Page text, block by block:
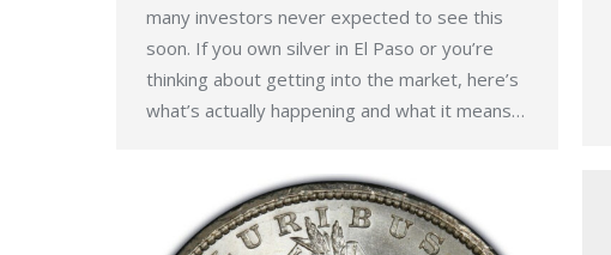
many investors never expected to see this
soon. If you own silver in El Paso or you’re
thinking about getting into the market, here’s
what’s actually happening and what it means…